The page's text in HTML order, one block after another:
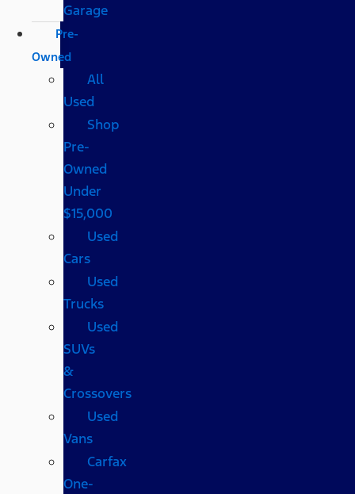
Garage
Pre-
Owned
All
Used
Shop
Pre-
Owned
Under
$15,000
Used
Cars
Used
Trucks
Used
SUVs
&
Crossovers
Used
Vans
Carfax
One-